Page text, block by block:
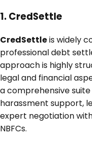
1. CredSettle
CredSettleis widely
professional debt
approach is highly
legal and financial
a comprehensive
harassment support,
expert negotiation
NBFCs.